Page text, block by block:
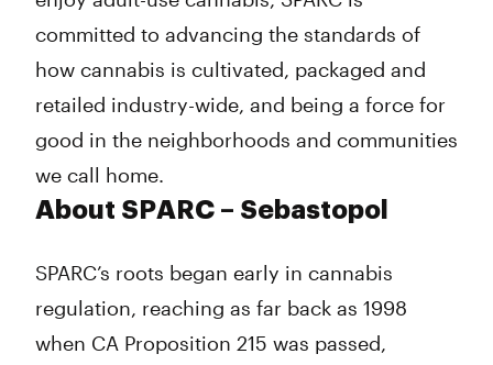
committed to advancing the standards of
how cannabis is cultivated, packaged and
retailed industry-wide, and being a force for
good in the neighborhoods and communities
we call home.
About SPARC – Sebastopol
SPARC’s roots began early in cannabis
regulation, reaching as far back as 1998
when CA Proposition 215 was passed,